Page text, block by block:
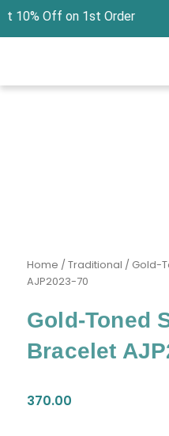
Skip
to
content
10% Off on 1st
Home /Traditional / Gold-
AJP2023-70
Gold-Toned
Bracelet
370.00